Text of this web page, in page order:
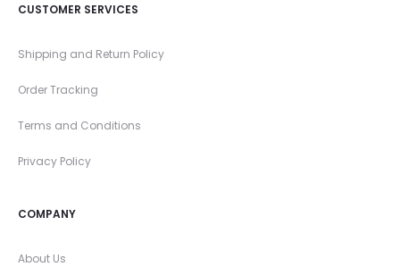
CUSTOMER SERVICES
Shipping and Return Policy
Order Tracking
Terms and Conditions
Privacy Policy
COMPANY
About Us